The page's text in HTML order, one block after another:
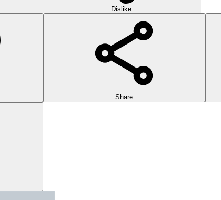
Dislike
Share